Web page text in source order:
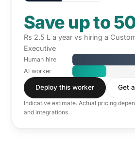
Save up to
Rs 2.5 L a year vs hiring a
Executive
Human hire
AI worker
Deploy this worker Get
Indicative estimate. Actual pricing
and integrations.